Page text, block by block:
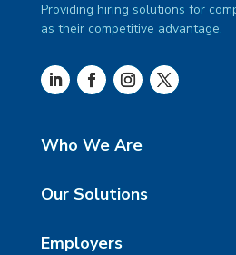
Providing hiring solutions for
as their competitive advantage.
Who We Are
Our Solutions
Employers